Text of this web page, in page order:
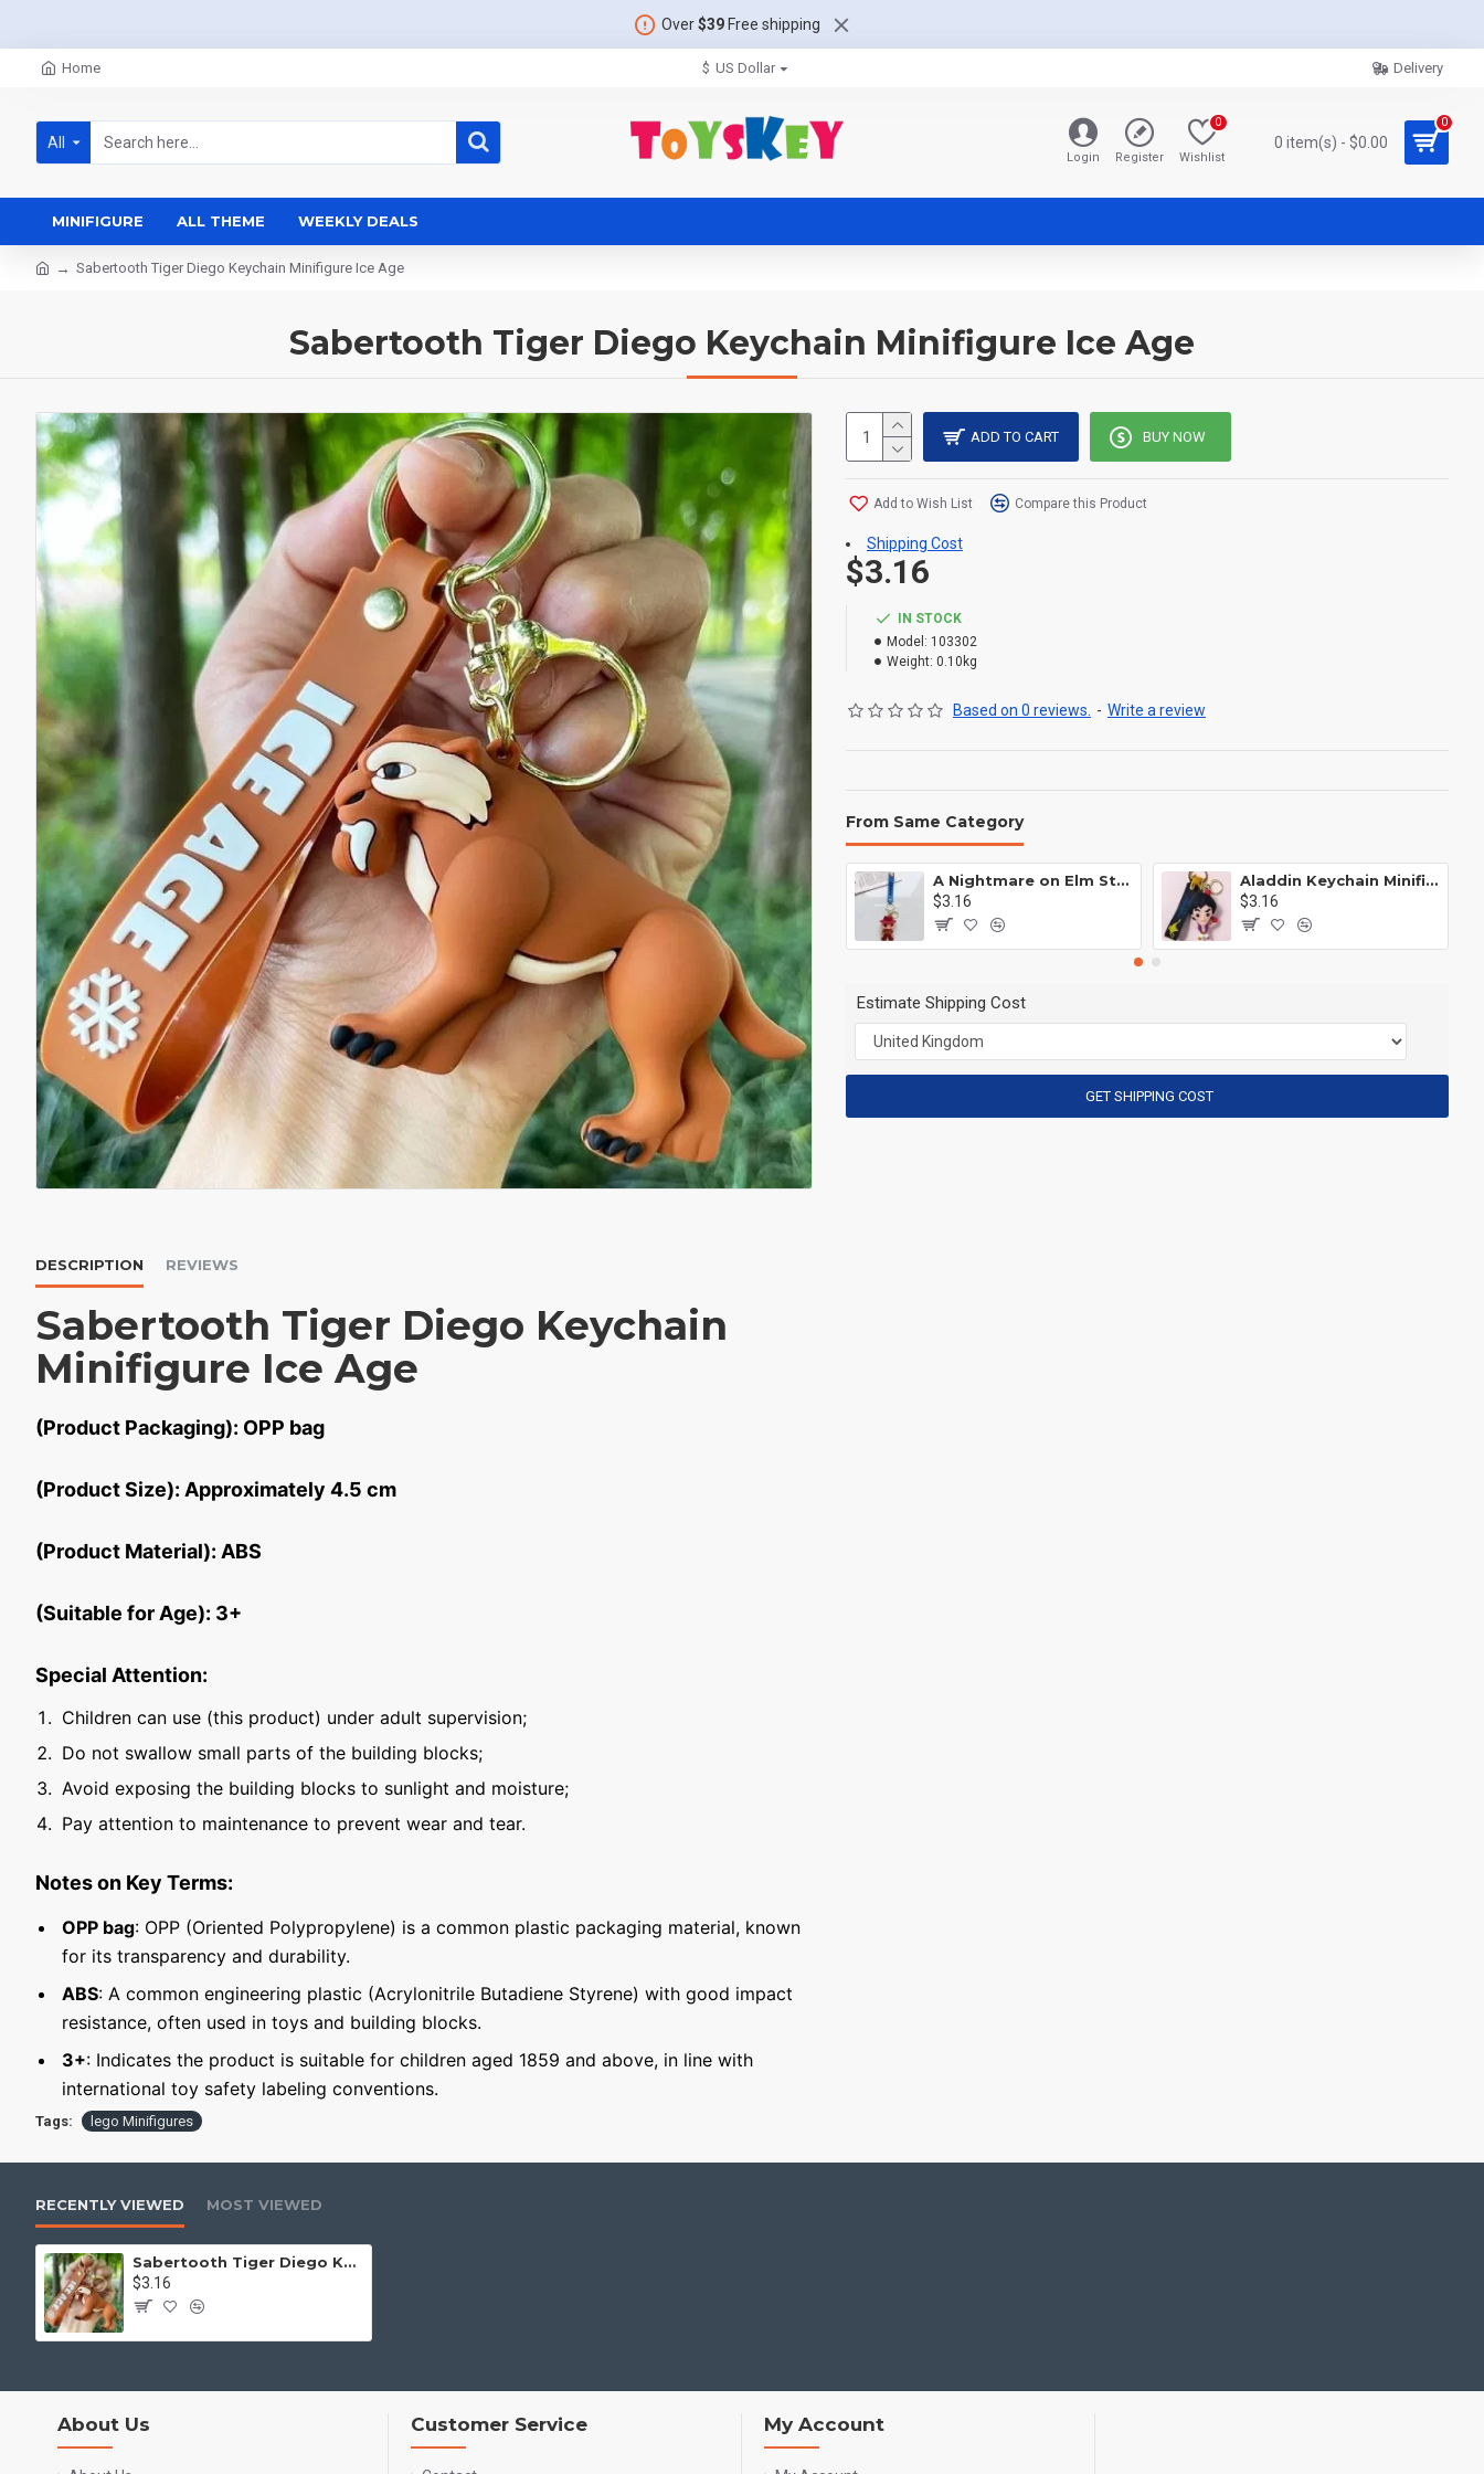
Over$39Free shipping
Home $ US Dollar Delivery
All
Login Register Wishlist
0
0 item(s) - $0.00
0
MINIFIGURE ALL THEME WEEKLY DEALS
Sabertooth Tiger Diego Keychain Minifigure Ice Age
Sabertooth Tiger Diego Keychain Minifigure Ice Age
DESCRIPTION REVIEWS
Sabertooth Tiger Diego Keychain
Minifigure Ice Age
(Product Packaging): OPP bag
(Product Size): Approximately 4.5 cm
(Product Material): ABS
(Suitable for Age): 3+
Special Attention:
Children can use (this product) under adult supervision;
Do not swallow small parts of the building blocks;
Avoid exposing the building blocks to sunlight and moisture;
Pay attention to maintenance to prevent wear and tear.
Notes on Key Terms:
OPP bag: OPP (Oriented Polypropylene) is a common plastic packaging material, known
for its transparency and durability.
ABS: A common engineering plastic (Acrylonitrile Butadiene Styrene) with good impact
resistance, often used in toys and building blocks.
3+: Indicates the product is suitable for children aged 1859 and above, in line with
international toy safety labeling conventions.
IN STOCK
Model: 103302
Weight: 0.10kg
Based on 0 reviews. - Write a review
$3.16
ADD TO CART BUY NOW
Add to Wish List Compare this Product
Shipping Cost
From Same Category
A Nightmare on Elm Street Keychain Minifigure Freddy Krueger
$3.16
Aladdin Keychain Minifigure Disney
$3.16
Estimate Shipping Cost
GET SHIPPING COST
Tags: lego Minifigures
RECENTLY VIEWED MOST VIEWED
Sabertooth Tiger Diego Keychain Minifigure Ice Age
$3.16
About Us Customer Service My Account